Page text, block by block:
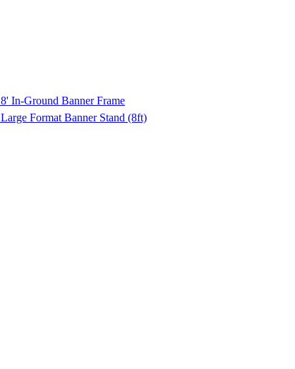
8' In-Ground Banner Frame
Large Format Banner Stand (8ft)